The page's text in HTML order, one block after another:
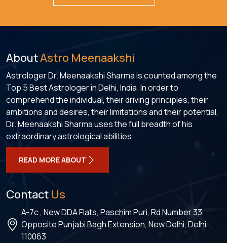
AboutAstro Meenaakshi
Astrologer Dr. Meenaakshi Sharma is counted among the
Top 5 Best Astrologer in Delhi, India. In order to
comprehend the individual, their driving principles, their
ambitions and desires, their limitations and their potential,
Dr. Meenaakshi Sharma uses the full breadth of his
extraordinary astrological abilities.
READ MORE ABOUT
Contact Us
A-7c , New DDA Flats, Paschim Puri, Rd Number 33,
Opposite Punjabi Bagh Extension, New Delhi, Delhi
110063